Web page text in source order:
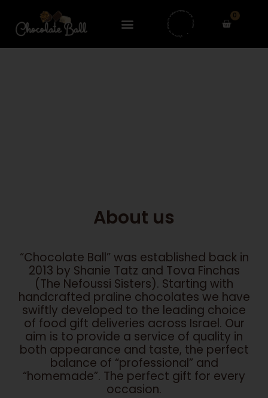
content
0
Cart
About us
“Chocolate Ball” was established back in
2013 by Shanie Tatz and Tova Finchas
(The Nefoussi Sisters). Starting with
handcrafted praline chocolates we have
swiftly developed to the leading choice
of food gift deliveries across Israel. Our
aim is to provide a service of quality in
both appearance and taste, the perfect
balance of “professional” and
“homemade”. The perfect gift for every
occasion.